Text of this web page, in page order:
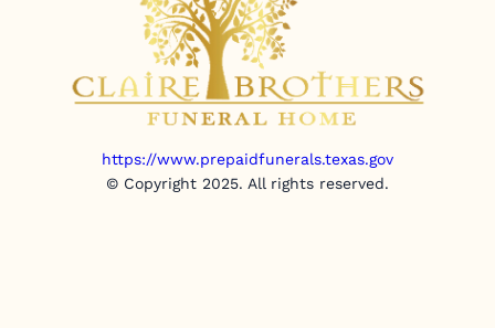
https://www.prepaidfunerals.texas.gov
© Copyright 2025. All rights reserved.